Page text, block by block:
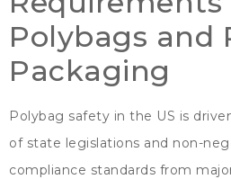
Polybags and
Packaging
Polybag safety in the US is
of state legislations and non-
compliance standards from